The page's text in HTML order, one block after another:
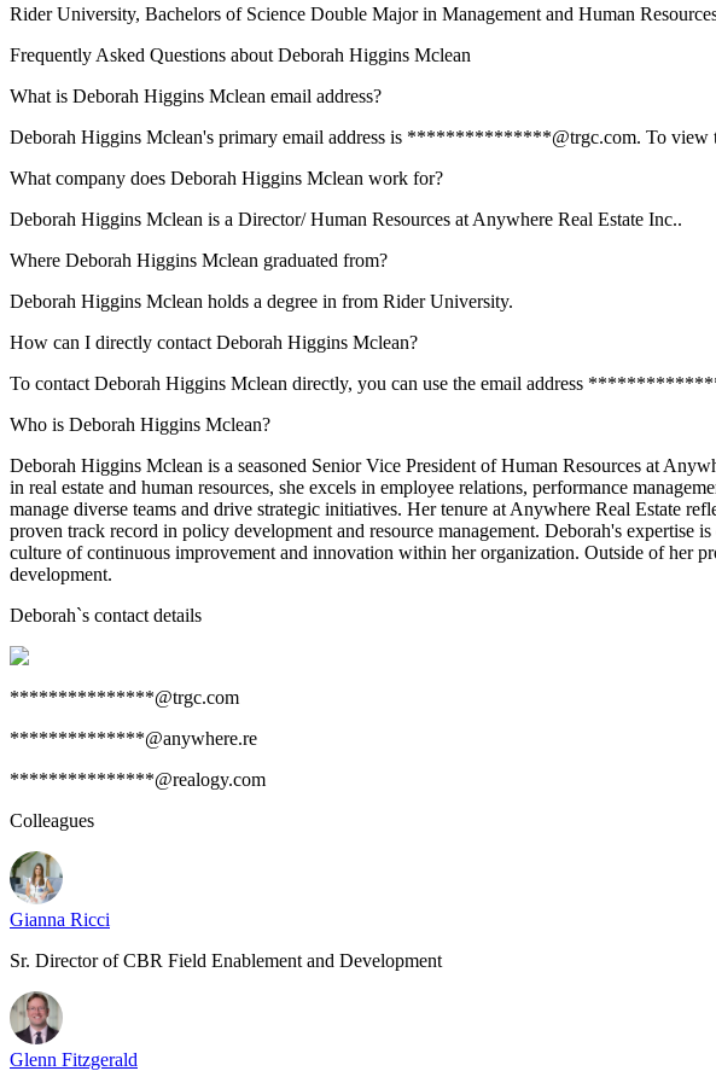
Rider University, Bachelors of Science Double Major in Management and Human
Frequently Asked Questions about Deborah Higgins Mclean
What is Deborah Higgins Mclean email address?
Deborah Higgins Mclean's primary email address is ***************@trgc.com. To view
What company does Deborah Higgins Mclean work for?
Deborah Higgins Mclean is a Director/ Human Resources at Anywhere Real Estate Inc..
Where Deborah Higgins Mclean graduated from?
Deborah Higgins Mclean holds a degree in from Rider University.
How can I directly contact Deborah Higgins Mclean?
To contact Deborah Higgins Mclean directly, you can use the email address
Who is Deborah Higgins Mclean?
Deborah Higgins Mclean is a seasoned Senior Vice President of Human Resources at
in real estate and human resources, she excels in employee relations, performance
manage diverse teams and drive strategic initiatives. Her tenure at Anywhere Real Estate
proven track record in policy development and resource management. Deborah's
culture of continuous improvement and innovation within her organization. Outside of her
development.
Deborah`s contact details
***************@trgc.com
**************@anywhere.re
***************@realogy.com
Colleagues
Gianna Ricci
Sr. Director of CBR Field Enablement and Development
Glenn Fitzgerald